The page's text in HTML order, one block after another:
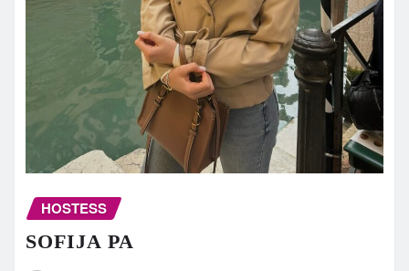
HOSTESS
SOFIJA PA